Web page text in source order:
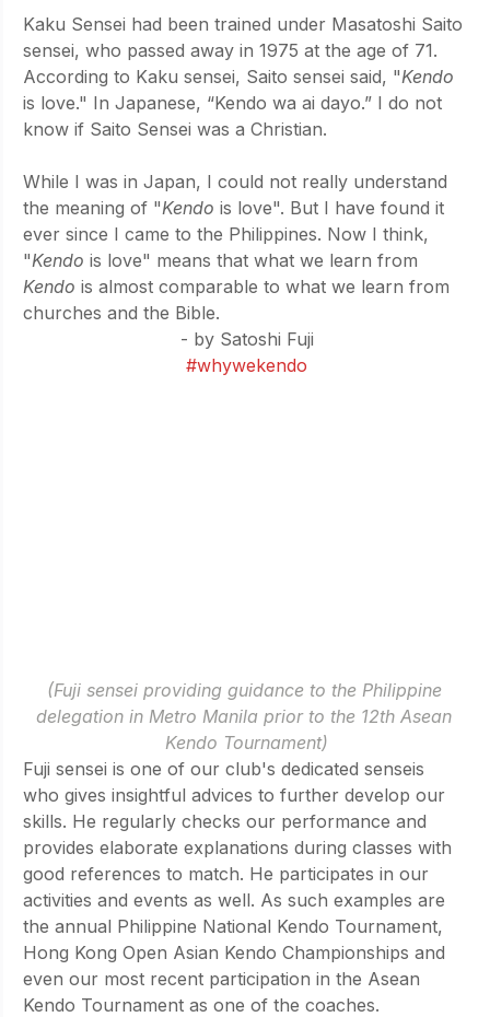
Kaku Sensei had been trained under Masatoshi Saito
sensei, who passed away in 1975 at the age of 71.
According to Kaku sensei, Saito sensei said, "Kendo
is love." In Japanese, “Kendo wa ai dayo.” I do not
know if Saito Sensei was a Christian.
While I was in Japan, I could not really understand
the meaning of "Kendo is love". But I have found it
ever since I came to the Philippines. Now I think,
"Kendo is love" means that what we learn from
Kendo is almost comparable to what we learn from
churches and the Bible.
- by Satoshi Fuji
#whywekendo
(Fuji sensei providing guidance to the Philippine
delegation in Metro Manila prior to the 12th Asean
Kendo Tournament)
Fuji sensei is one of our club's dedicated senseis
who gives insightful advices to further develop our
skills. He regularly checks our performance and
provides elaborate explanations during classes with
good references to match. He participates in our
activities and events as well. As such examples are
the annual Philippine National Kendo Tournament,
Hong Kong Open Asian Kendo Championships and
even our most recent participation in the Asean
Kendo Tournament as one of the coaches.